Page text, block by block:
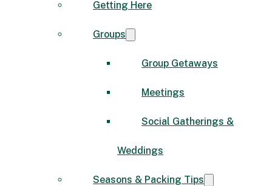
Getting Here
Groups
Group Getaways
Meetings
Social Gatherings &
Weddings
Seasons & Packing Tips